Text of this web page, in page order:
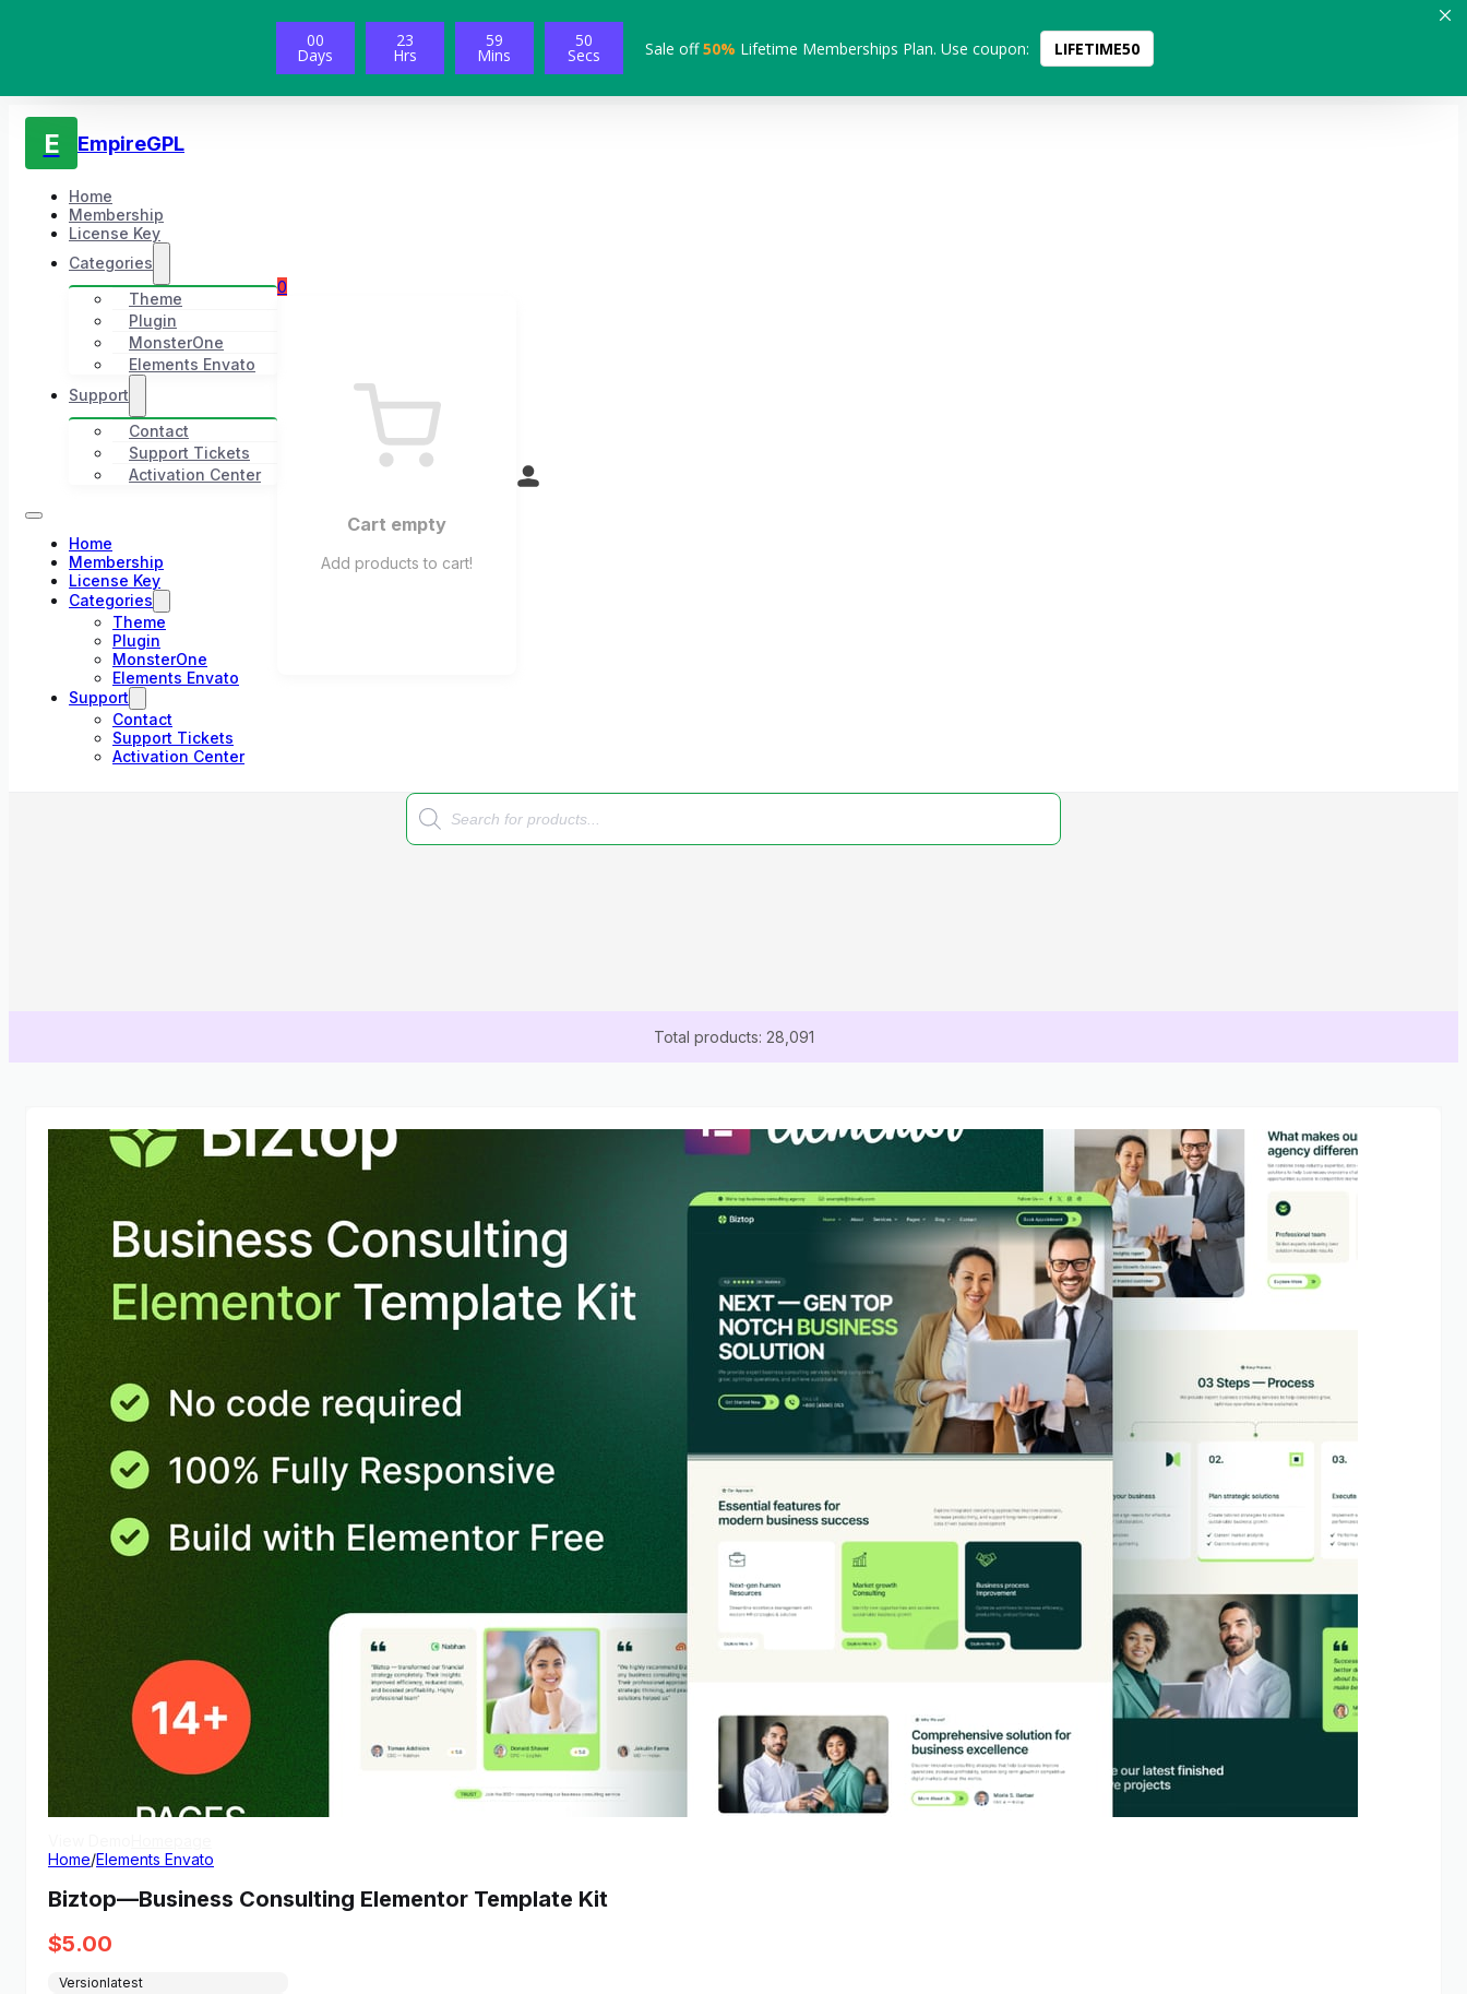
00
Days
23
Hrs
59
Mins
48
Secs Sale off50% Lifetime Memberships Plan. Use coupon: LIFETIME50
E EmpireGPL
Home
Membership
License Key
Categories
Theme
Plugin
MonsterOne
Elements Envato
Support
Contact
Support Tickets
Activation Center
Home
Membership
License Key
Categories
Theme
Plugin
MonsterOne
Elements Envato
Support
Contact
Support Tickets
Activation Center
0
Cart empty
Add products to cart!
Products
search
Total products: 28,091
Home/Elements Envato
Biztop—Business Consulting Elementor Template Kit
$5.00
Versionlatest